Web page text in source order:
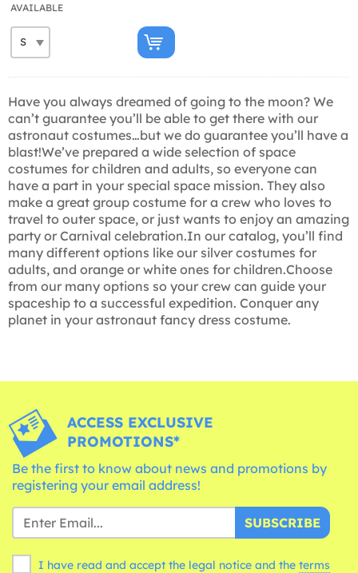
AVAILABLE
Have you always dreamed of going to the moon? We
can’t guarantee you’ll be able to get there with our
astronaut costumes…but we do guarantee you’ll have a
blast!We’ve prepared a wide selection of space
costumes for children and adults, so everyone can
have a part in your special space mission. They also
make a great group costume for a crew who loves to
travel to outer space, or just wants to enjoy an amazing
party or Carnival celebration.In our catalog, you’ll find
many different options like our silver costumes for
adults, and orange or white ones for children.Choose
from our many options so your crew can guide your
spaceship to a successful expedition. Conquer any
planet in your astronaut fancy dress costume.
ACCESS EXCLUSIVE
PROMOTIONS*
Be the first to know about news and promotions by
registering your email address!
SUBSCRIBE
I have read and accept the legal notice and the terms